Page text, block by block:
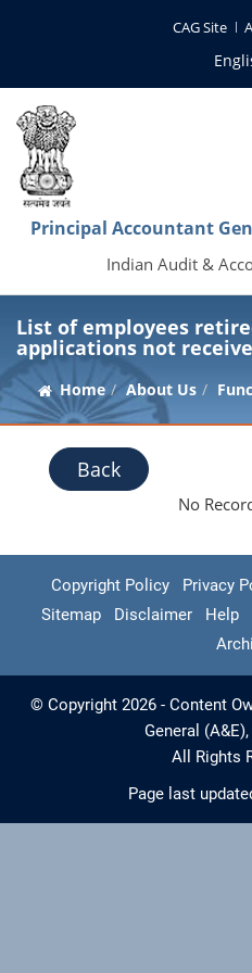
CAG Site
Principal Accountant
Indian Audit &
List of employees
applications not
Home About Us
Back
No
Copyright Policy Privacy
Sitemap
Disclaimer Help
© Copyright 2026 - Content
General
All Rights
Page last